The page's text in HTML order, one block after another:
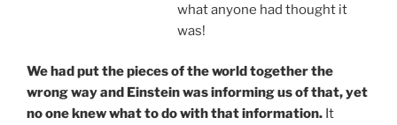
on YouTube. Buy now—your purchase directly
supports Mission Great Civilization™ at
Humanity™, introducing Universal Basic Income for
families and hungry children worldwide
what anyone had thought it
was!
We had put the pieces of the world together the
wrong way and Einstein was informing us of that, yet
no one knew what to do with that information. It